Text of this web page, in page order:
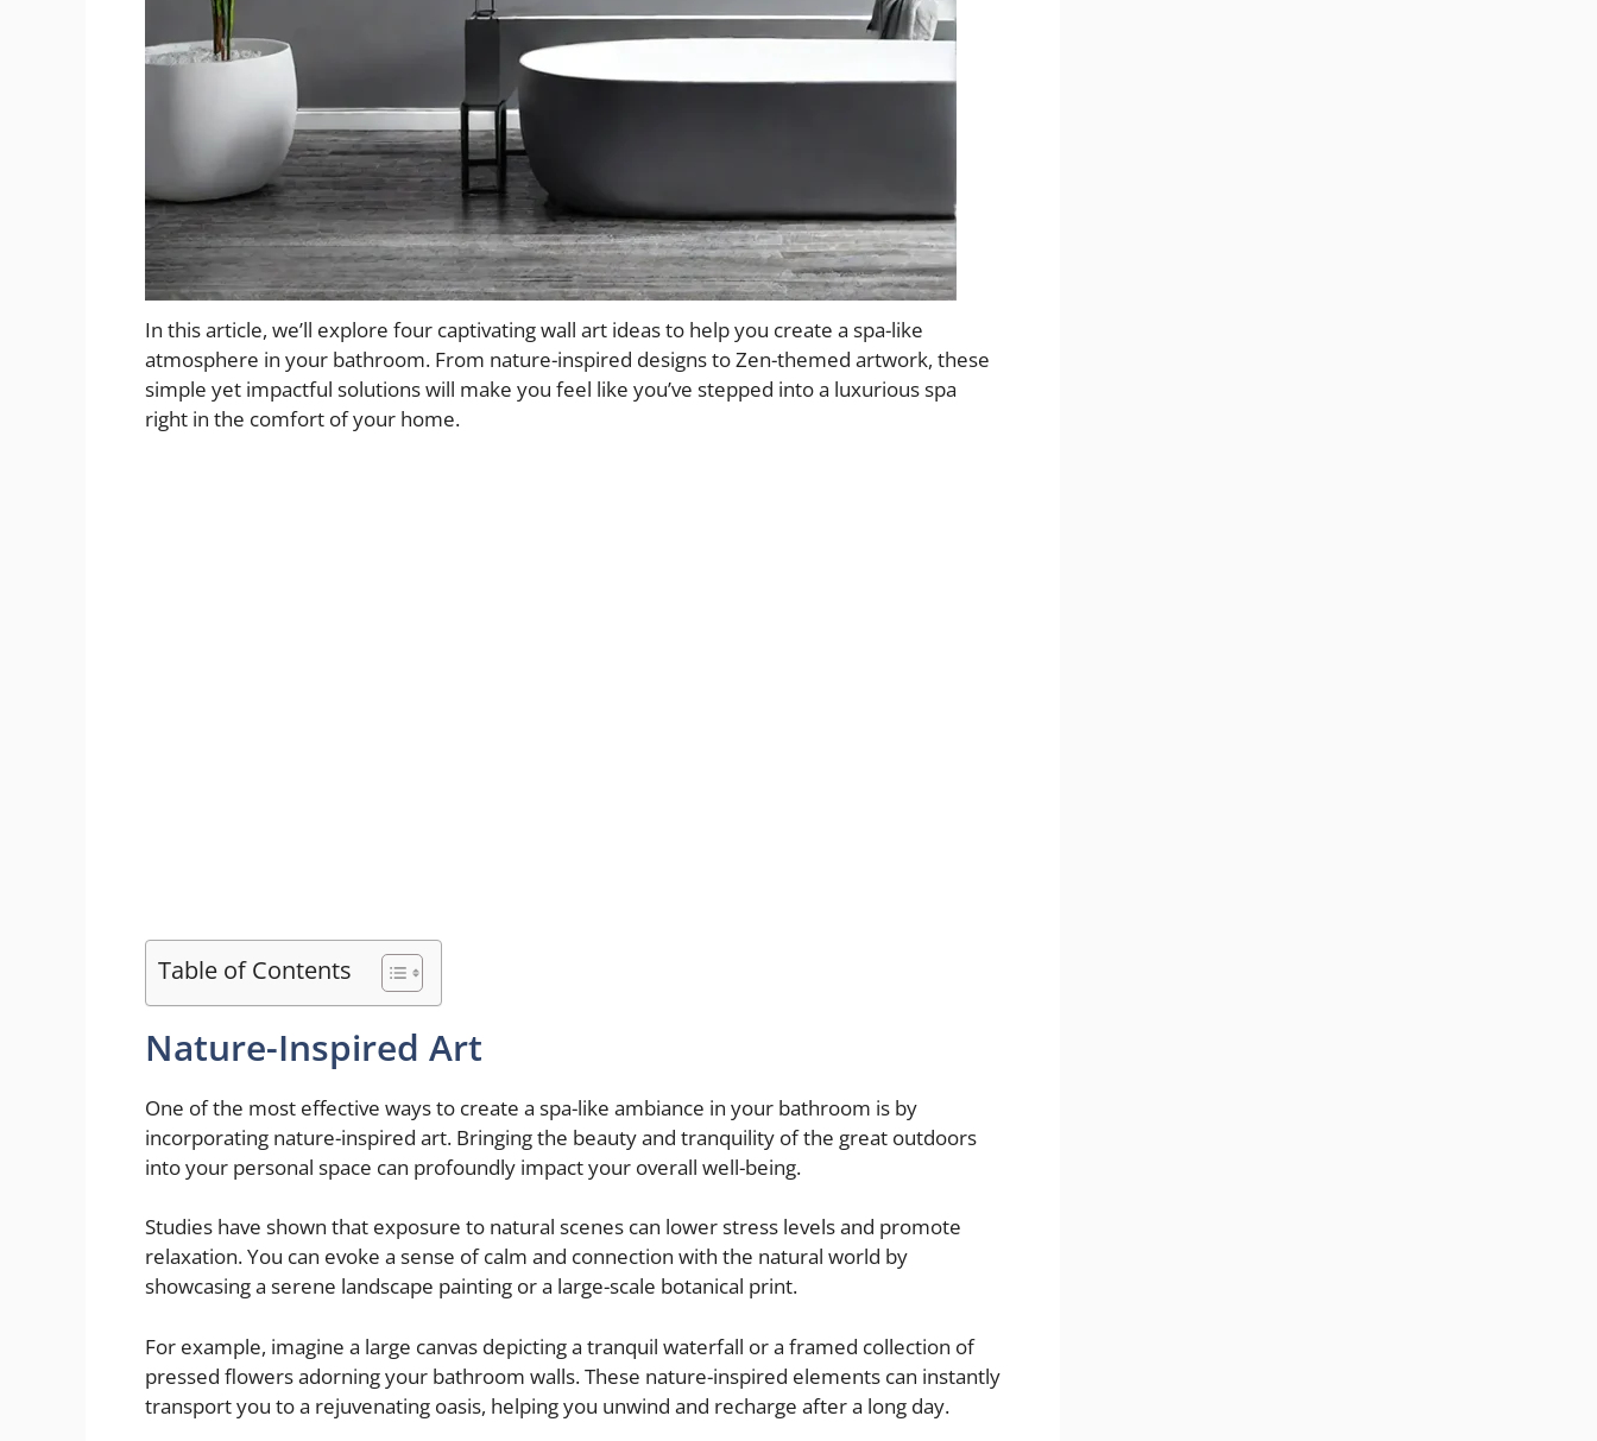
In this article, we’ll explore four captivating wall art ideas to help you create a spa-like
atmosphere in your bathroom. From nature-inspired designs to Zen-themed artwork, these
simple yet impactful solutions will make you feel like you’ve stepped into a luxurious spa
right in the comfort of your home.
Table of Contents
Nature-Inspired Art
One of the most effective ways to create a spa-like ambiance in your bathroom is by
incorporating nature-inspired art. Bringing the beauty and tranquility of the great outdoors
into your personal space can profoundly impact your overall well-being.
Studies have shown that exposure to natural scenes can lower stress levels and promote
relaxation. You can evoke a sense of calm and connection with the natural world by
showcasing a serene landscape painting or a large-scale botanical print.
For example, imagine a large canvas depicting a tranquil waterfall or a framed collection of
pressed flowers adorning your bathroom walls. These nature-inspired elements can instantly
transport you to a rejuvenating oasis, helping you unwind and recharge after a long day.